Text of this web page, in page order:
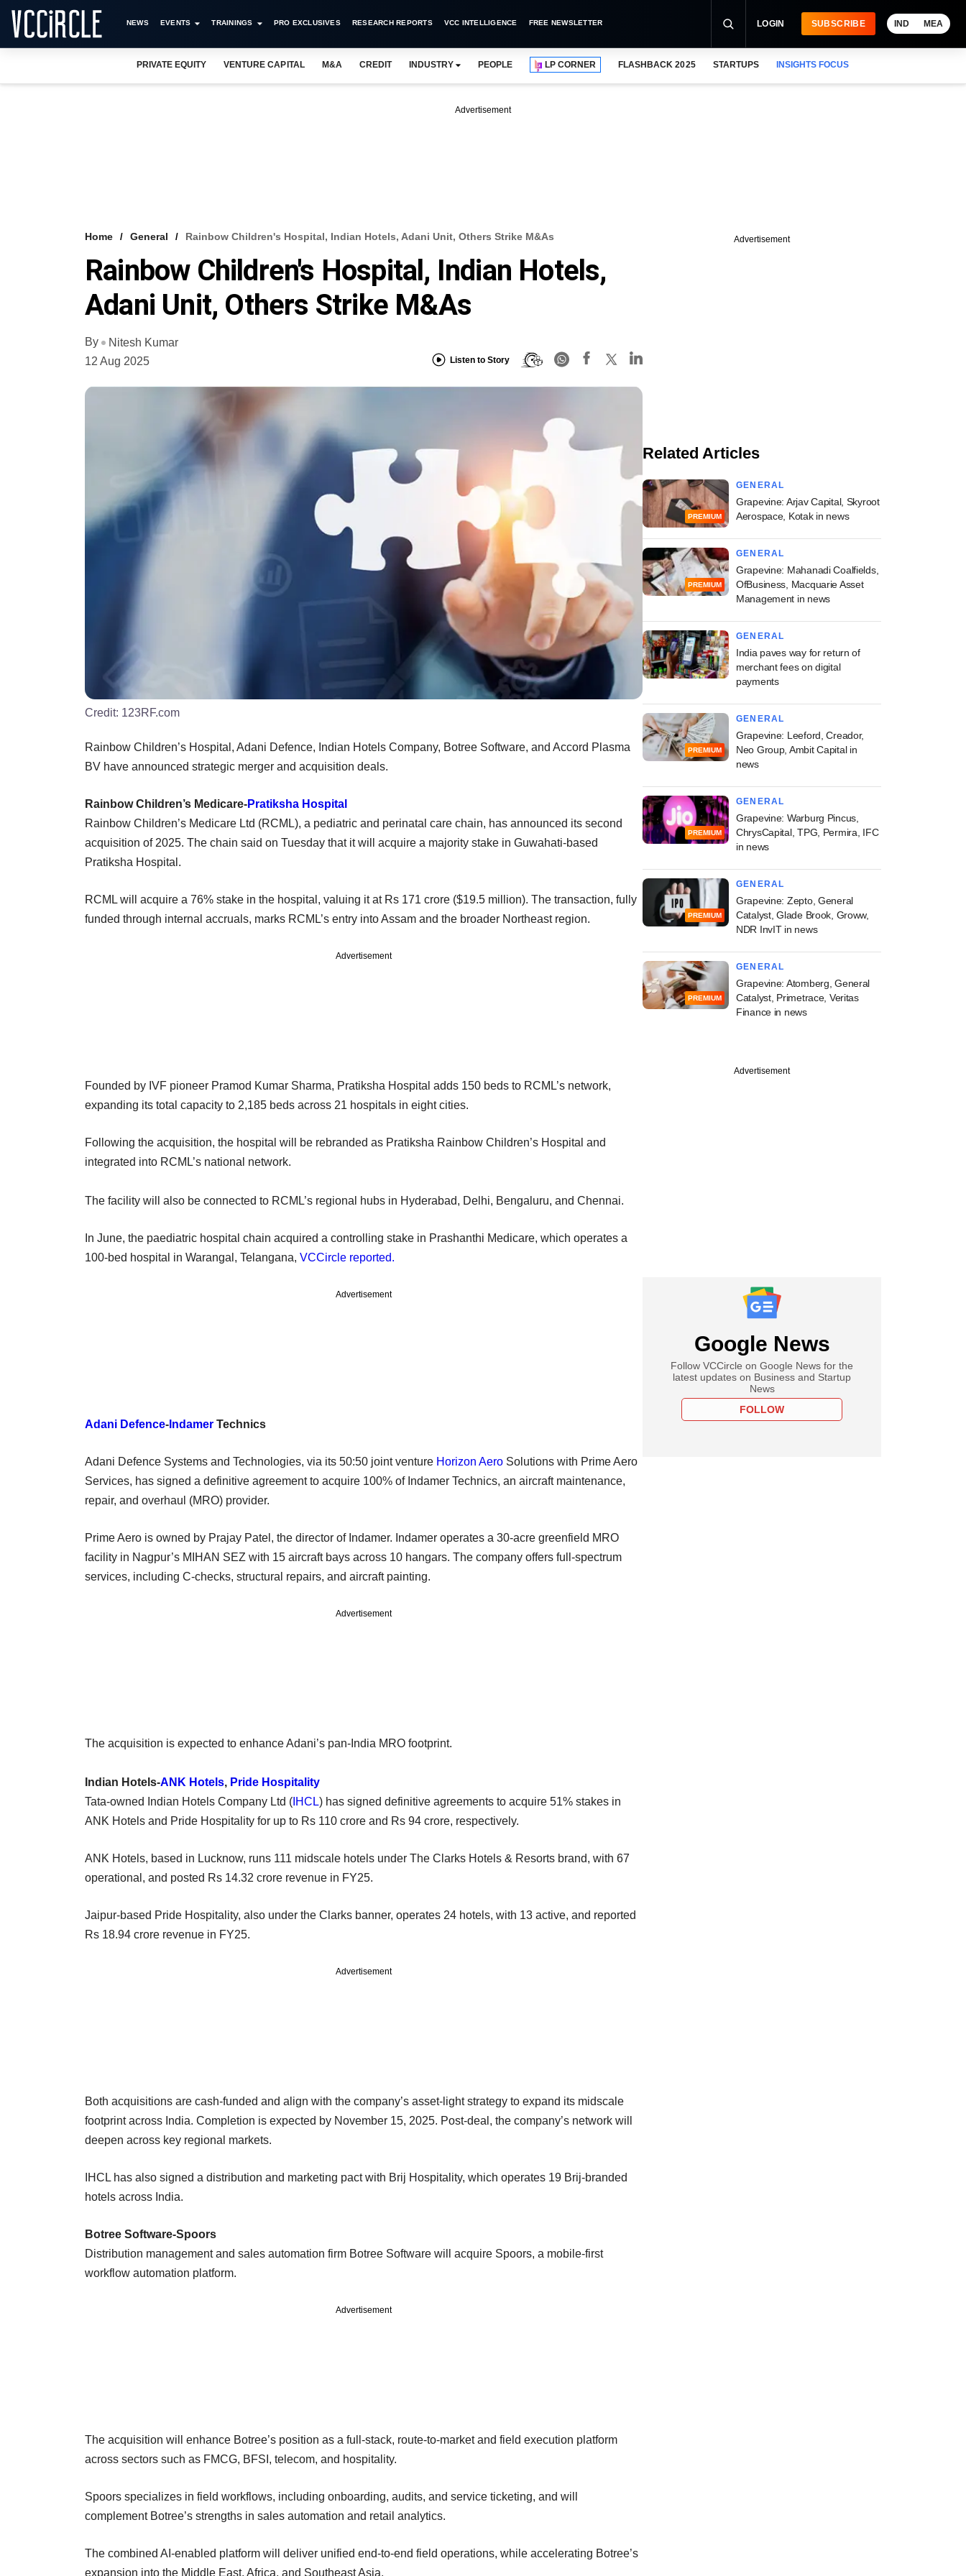
NEWS EVENTS TRAININGS PRO EXCLUSIVES RESEARCH REPORTS VCC INTELLIGENCE FREE NEWSLETTER LOGIN SUBSCRIBE IND MEA
PRIVATE EQUITY VENTURE CAPITAL M&A CREDIT INDUSTRY PEOPLE LP CORNER FLASHBACK 2025 STARTUPS INSIGHTS FOCUS
Advertisement
Home General Rainbow Children's Hospital, Indian Hotels, Adani Unit, Others Strike M&As
Rainbow Children's Hospital, Indian Hotels,
Adani Unit, Others Strike M&As
By
Nitesh Kumar
12 Aug 2025
Listen to Story
Credit: 123RF.com
Rainbow Children’s Hospital, Adani Defence, Indian Hotels Company, Botree Software, and Accord Plasma
BV have announced strategic merger and acquisition deals.
Rainbow Children’s Medicare-Pratiksha Hospital
Rainbow Children’s Medicare Ltd (RCML), a pediatric and perinatal care chain, has announced its second
acquisition of 2025. The chain said on Tuesday that it will acquire a majority stake in Guwahati-based
Pratiksha Hospital.
RCML will acquire a 76% stake in the hospital, valuing it at Rs 171 crore ($19.5 million). The transaction, fully
funded through internal accruals, marks RCML’s entry into Assam and the broader Northeast region.
Advertisement
Founded by IVF pioneer Pramod Kumar Sharma, Pratiksha Hospital adds 150 beds to RCML’s network,
expanding its total capacity to 2,185 beds across 21 hospitals in eight cities.
Following the acquisition, the hospital will be rebranded as Pratiksha Rainbow Children’s Hospital and
integrated into RCML’s national network.
The facility will also be connected to RCML’s regional hubs in Hyderabad, Delhi, Bengaluru, and Chennai.
In June, the paediatric hospital chain acquired a controlling stake in Prashanthi Medicare, which operates a
100-bed hospital in Warangal, Telangana, VCCircle reported.
Advertisement
Adani Defence- Indamer Technics
Adani Defence Systems and Technologies, via its 50:50 joint venture Horizon Aero Solutions with Prime Aero
Services, has signed a definitive agreement to acquire 100% of Indamer Technics, an aircraft maintenance,
repair, and overhaul (MRO) provider.
Prime Aero is owned by Prajay Patel, the director of Indamer. Indamer operates a 30-acre greenfield MRO
facility in Nagpur’s MIHAN SEZ with 15 aircraft bays across 10 hangars. The company offers full-spectrum
services, including C-checks, structural repairs, and aircraft painting.
Advertisement
The acquisition is expected to enhance Adani’s pan-India MRO footprint.
Indian Hotels-ANK Hotels, Pride Hospitality
Tata-owned Indian Hotels Company Ltd ( IHCL) has signed definitive agreements to acquire 51% stakes in
ANK Hotels and Pride Hospitality for up to Rs 110 crore and Rs 94 crore, respectively.
ANK Hotels, based in Lucknow, runs 111 midscale hotels under The Clarks Hotels & Resorts brand, with 67
operational, and posted Rs 14.32 crore revenue in FY25.
Jaipur-based Pride Hospitality, also under the Clarks banner, operates 24 hotels, with 13 active, and reported
Rs 18.94 crore revenue in FY25.
Advertisement
Both acquisitions are cash-funded and align with the company’s asset-light strategy to expand its midscale
footprint across India. Completion is expected by November 15, 2025. Post-deal, the company’s network will
deepen across key regional markets.
IHCL has also signed a distribution and marketing pact with Brij Hospitality, which operates 19 Brij-branded
hotels across India.
Botree Software-Spoors
Distribution management and sales automation firm Botree Software will acquire Spoors, a mobile-first
workflow automation platform.
Advertisement
The acquisition will enhance Botree’s position as a full-stack, route-to-market and field execution platform
across sectors such as FMCG, BFSI, telecom, and hospitality.
Spoors specializes in field workflows, including onboarding, audits, and service ticketing, and will
complement Botree’s strengths in sales automation and retail analytics.
The combined AI-enabled platform will deliver unified end-to-end field operations, while accelerating Botree’s
expansion into the Middle East, Africa, and Southeast Asia.
Advertisement
Related Articles
PREMIUM
GENERAL
Grapevine: Arjav Capital, Skyroot
Aerospace, Kotak in news
PREMIUM
GENERAL
Grapevine: Mahanadi Coalfields,
OfBusiness, Macquarie Asset
Management in news
GENERAL
India paves way for return of
merchant fees on digital
payments
PREMIUM
GENERAL
Grapevine: Leeford, Creador,
Neo Group, Ambit Capital in
news
PREMIUM
GENERAL
Grapevine: Warburg Pincus,
ChrysCapital, TPG, Permira, IFC
in news
PREMIUM
GENERAL
Grapevine: Zepto, General
Catalyst, Glade Brook, Groww,
NDR InvIT in news
PREMIUM
GENERAL
Grapevine: Atomberg, General
Catalyst, Primetrace, Veritas
Finance in news
Advertisement
Google News
Follow VCCircle on Google News for the
latest updates on Business and Startup
News
FOLLOW